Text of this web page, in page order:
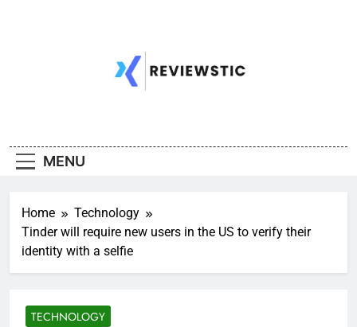
MENU
Home
Technology
Tinder will require new users in the US to verify their
identity with a selfie
TECHNOLOGY